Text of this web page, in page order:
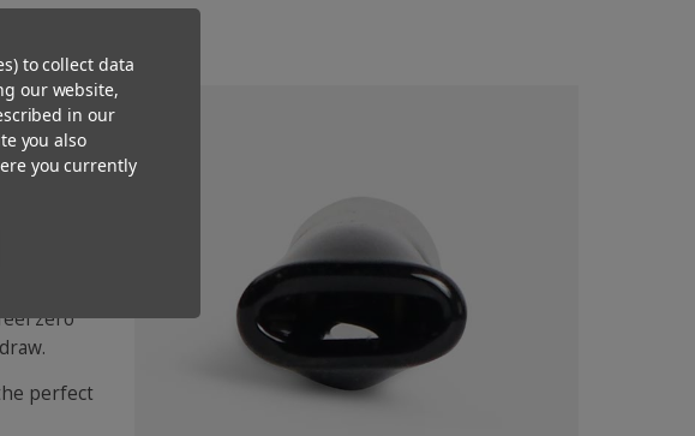
for any
zero
perfect
to collect data
our website,
in our
you also
you currently